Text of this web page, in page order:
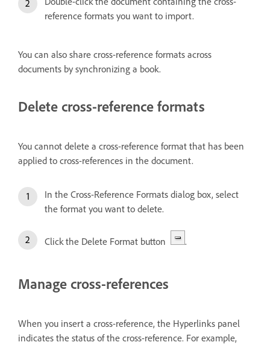
reference formats you want to import.
You can also share cross-reference formats across
documents by synchronizing a book.
Delete cross-reference formats
You cannot delete a cross-reference format that has been
applied to cross-references in the document.
In the Cross-Reference Formats dialog box, select
the format you want to delete.
Click the Delete Format button .
Manage cross-references
When you insert a cross-reference, the Hyperlinks panel
indicates the status of the cross-reference. For example,